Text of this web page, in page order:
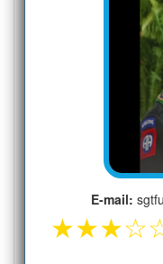
E-mail:
★★★☆